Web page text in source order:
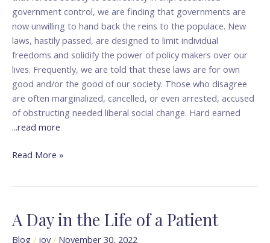
government control, we are finding that governments are
now unwilling to hand back the reins to the populace. New
laws, hastily passed, are designed to limit individual
freedoms and solidify the power of policy makers over our
lives. Frequently, we are told that these laws are for own
good and/or the good of our society. Those who disagree
are often marginalized, cancelled, or even arrested, accused
of obstructing needed liberal social change. Hard earned
...read more
Read More »
A Day in the Life of a Patient
Blog / joy/ November 30, 2022
A
Day